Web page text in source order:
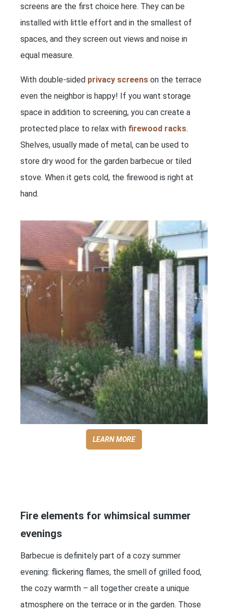
screens are the first choice here. They can be
installed with little effort and in the smallest of
spaces, and they screen out views and noise in
equal measure.
With double-sided privacy screens on the terrace
even the neighbor is happy! If you want storage
space in addition to screening, you can create a
protected place to relax with firewood racks.
Shelves, usually made of metal, can be used to
store dry wood for the garden barbecue or tiled
stove. When it gets cold, the firewood is right at
hand.
LEARN MORE
Fire elements for whimsical summer
evenings
Barbecue is definitely part of a cozy summer
evening: flickering flames, the smell of grilled food,
the cozy warmth – all together create a unique
atmosphere on the terrace or in the garden. Those